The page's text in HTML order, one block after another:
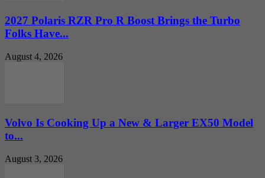
2027 Polaris RZR Pro R Boost Brings the Turbo
Folks Have...
August 4, 2026
Volvo Is Cooking Up a New & Larger EX50 Model
to...
August 3, 2026